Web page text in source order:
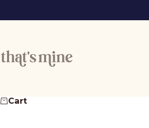
That's Mine
Cart